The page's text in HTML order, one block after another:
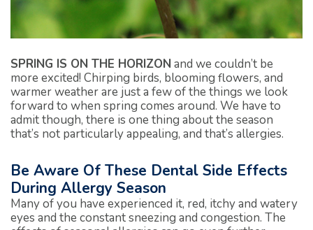
SPRING IS ON THE HORIZONand we couldn’t be
more excited! Chirping birds, blooming flowers, and
warmer weather are just a few of the things we look
forward to when spring comes around. We have to
admit though, there is one thing about the season
that’s not particularly appealing, and that’s allergies.
Be Aware Of These Dental Side Effects
During Allergy Season
Many of you have experienced it, red, itchy and watery
eyes and the constant sneezing and congestion. The